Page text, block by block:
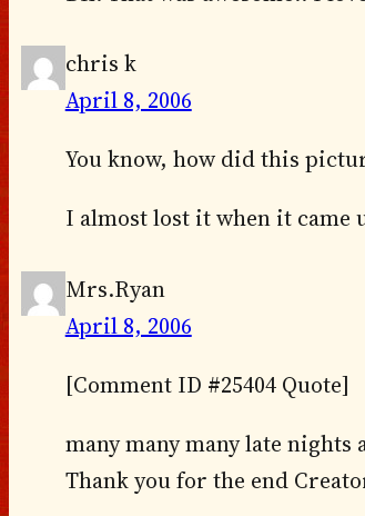
chris k
April 8, 2006
You know, how did this
I almost lost it when it came
Mrs.Ryan
April 8, 2006
[Comment ID #25404 Quote]
many many many late
Thank you for the end